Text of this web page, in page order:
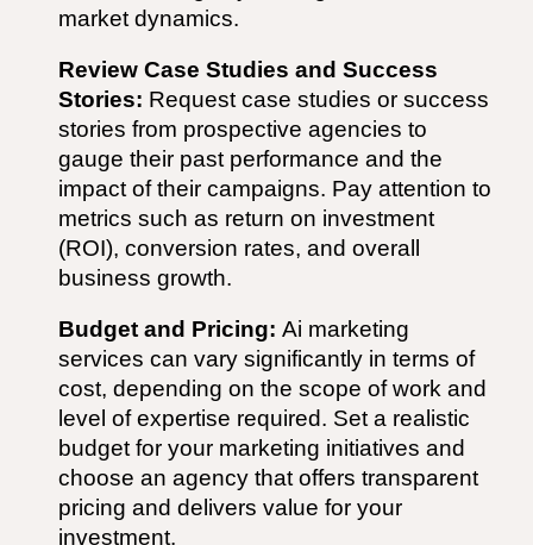
market dynamics.
Review Case Studies and Success
Stories: Request case studies or success
stories from prospective agencies to
gauge their past performance and the
impact of their campaigns. Pay attention to
metrics such as return on investment
(ROI), conversion rates, and overall
business growth.
Budget and Pricing:Ai marketing
services can vary significantly in terms of
cost, depending on the scope of work and
level of expertise required. Set a realistic
budget for your marketing initiatives and
choose an agency that offers transparent
pricing and delivers value for your
investment.